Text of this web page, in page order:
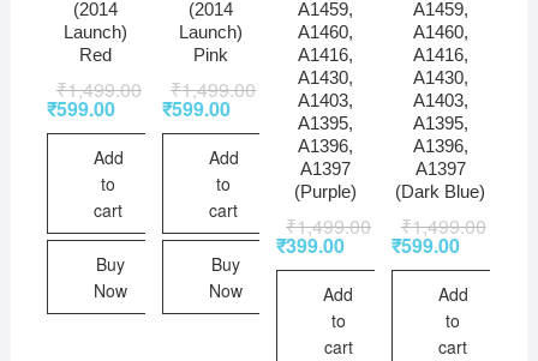
(2014
Launch)
Red
₹1,499.00
₹599.00
Add
to
cart
Buy
Now
(2014
Launch)
Pink
₹1,499.00
₹599.00
Add
to
cart
Buy
Now
A1459,
A1460,
A1416,
A1430,
A1403,
A1395,
A1396,
A1397
(Purple)
₹1,499.00
₹399.00
Add
to
cart
A1459,
A1460,
A1416,
A1430,
A1403,
A1395,
A1396,
A1397
(Dark Blue)
₹1,499.00
₹599.00
Add
to
cart